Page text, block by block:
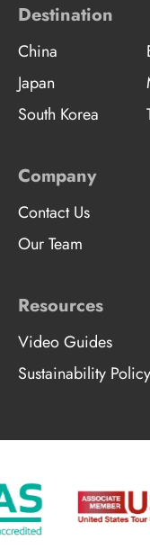
Destination
China
Japan
South Korea
Company
Contact Us
Our Team
Resources
Video Guides
Sustainability Policy